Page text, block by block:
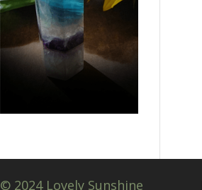
© 2024 Lovely Sunshine